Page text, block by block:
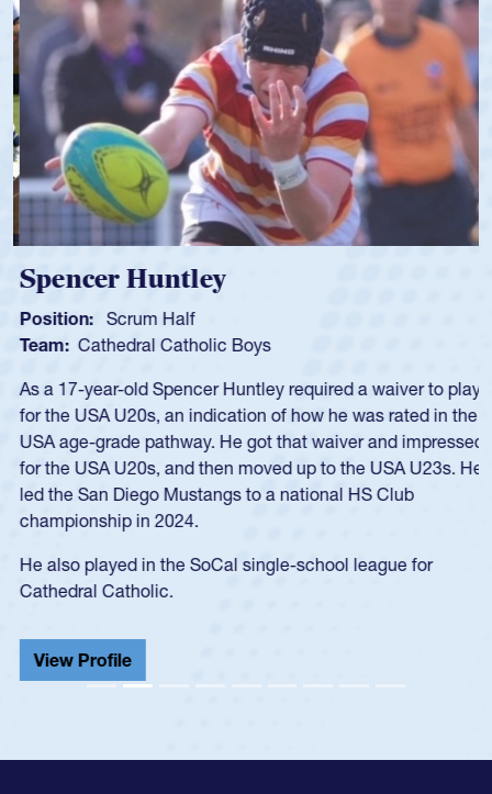
Spencer Huntley
Position:
Scrum Half
Team:
Cathedral Catholic Boys
As a 17-year-old Spencer Huntley required a waiver to play
for the USA U20s, an indication of how he was rated in the
USA age-grade pathway. He got that waiver and impressed
for the USA U20s, and then moved up to the USA U23s. He
led the San Diego Mustangs to a national HS Club
championship in 2024.
He also played in the SoCal single-school league for
Cathedral Catholic.
View Profile